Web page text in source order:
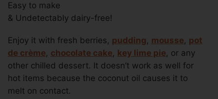
Easy to make
& Undetectably dairy-free!
Enjoy it with fresh berries, pudding, mousse, pot
de crème, chocolate cake, key lime pie, or any
other chilled dessert. It doesn’t work as well for
hot items because the coconut oil causes it to
melt on contact.